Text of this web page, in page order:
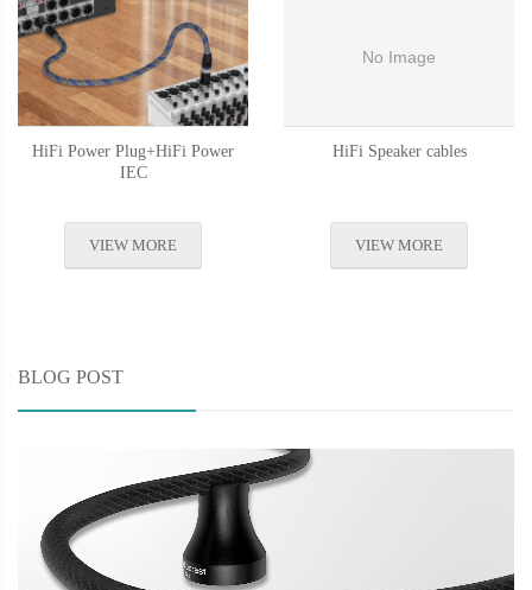
HiFi Power Plug+HiFi Power
IEC
VIEW MORE
HiFi Speaker cables
VIEW MORE
BLOG POST